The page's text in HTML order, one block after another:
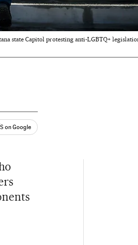
state Capitol protesting anti-LGBTQ+
on Google